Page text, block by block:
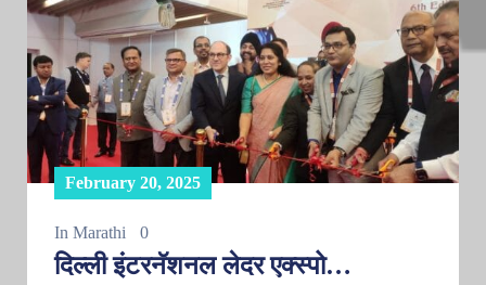
February 20, 2025
In Marathi 0
दिल्ली इंटरनॅशनल लेदर एक्स्पो…